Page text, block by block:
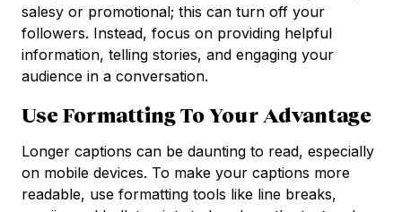
salesy or promotional; this can turn off your
followers. Instead, focus on providing helpful
information, telling stories, and engaging your
audience in a conversation.
Use Formatting To Your Advantage
Longer captions can be daunting to read, especially
on mobile devices. To make your captions more
readable, use formatting tools like line breaks,